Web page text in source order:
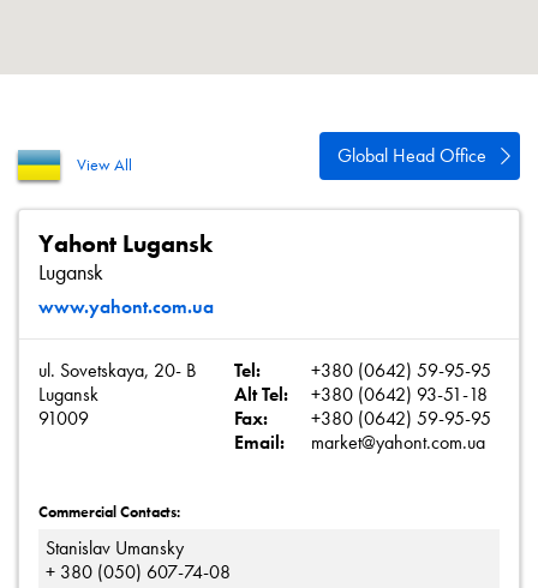
View All Global Head Office
Yahont Lugansk
Lugansk
www.yahont.com.ua
ul. Sovetskaya, 20- B
Lugansk
91009
Tel:
+380 (0642) 59-95-95
Alt Tel:
+380 (0642) 93-51-18
Fax:
+380 (0642) 59-95-95
Email:
market@yahont.com.ua
Commercial Contacts:
Stanislav Umansky
+ 380 (050) 607-74-08
Privacy Policy
Sitemap